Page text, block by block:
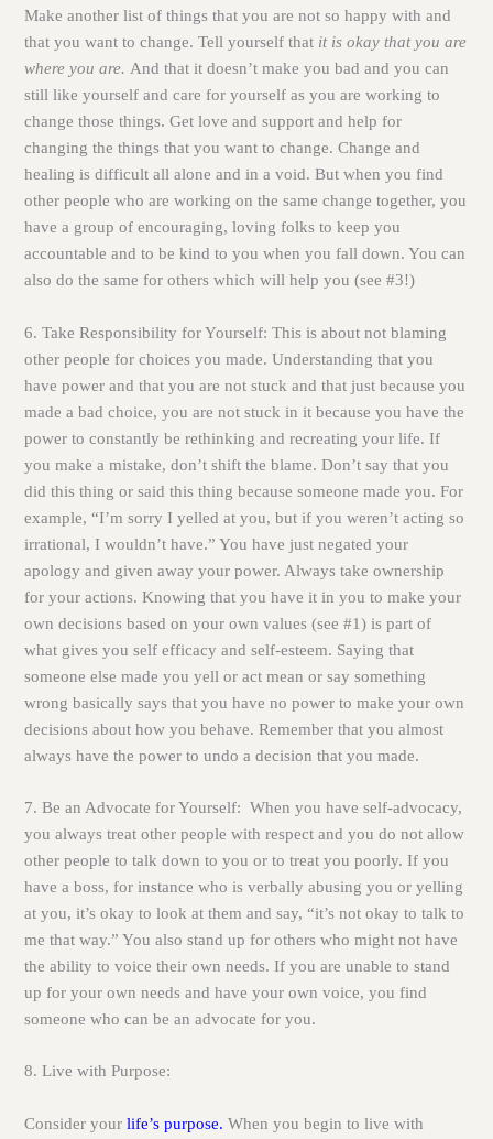
Make another list of things that you are not so happy with and
that you want to change. Tell yourself that it is okay that you are
where you are.And that it doesn’t make you bad and you can
still like yourself and care for yourself as you are working to
change those things. Get love and support and help for
changing the things that you want to change. Change and
healing is difficult all alone and in a void. But when you find
other people who are working on the same change together, you
have a group of encouraging, loving folks to keep you
accountable and to be kind to you when you fall down. You can
also do the same for others which will help you (see #3!)
6. Take Responsibility for Yourself:This is about not blaming
other people for choices you made. Understanding that you
have power and that you are not stuck and that just because you
made a bad choice, you are not stuck in it because you have the
power to constantly be rethinking and recreating your life. If
you make a mistake, don’t shift the blame. Don’t say that you
did this thing or said this thing because someone made you. For
example, “I’m sorry I yelled at you, but if you weren’t acting so
irrational, I wouldn’t have.” You have just negated your
apology and given away your power. Always take ownership
for your actions. Knowing that you have it in you to make your
own decisions based on your own values (see #1) is part of
what gives you self efficacy and self-esteem. Saying that
someone else made you yell or act mean or say something
wrong basically says that you have no power to make your own
decisions about how you behave. Remember that you almost
always have the power to undo a decision that you made.
7. Be an Advocate for Yourself:When you have self-advocacy,
you always treat other people with respect and you do not allow
other people to talk down to you or to treat you poorly. If you
have a boss, for instance who is verbally abusing you or yelling
at you, it’s okay to look at them and say, “it’s not okay to talk to
me that way.” You also stand up for others who might not have
the ability to voice their own needs. If you are unable to stand
up for your own needs and have your own voice, you find
someone who can be an advocate for you.
8. Live with Purpose:
Consider yourlife’s purpose. When you begin to live with